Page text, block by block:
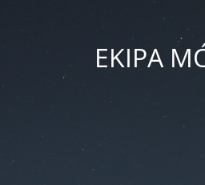
EKIPA